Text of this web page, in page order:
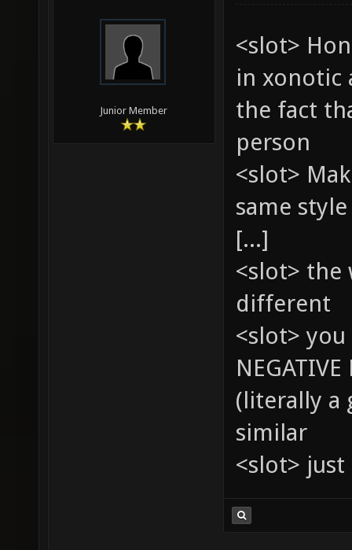
Junior Member
<slot>
in xonotic
the fact
person
<slot>
same style
[...]
<slot> the
different
<slot>
(literally a
similar
<slot>